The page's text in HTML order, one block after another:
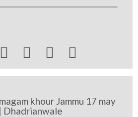
   
khour Jammu 17 may
Dhadrianwale